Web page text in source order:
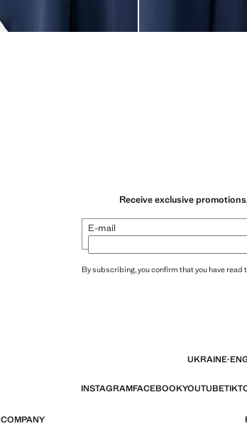
Receive exclusive
E-mail
By subscribing, you confirm that you have read
UKRAINE·
INSTAGRAMFACEBOOKYOUTUBE
COMPANY